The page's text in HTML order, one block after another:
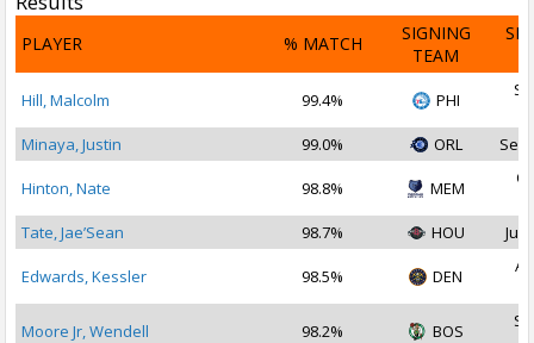
PLAYER % MATCH
SIGNING
TEAM
Hill, Malcolm 99.4% PHI
Minaya, Justin
99.0% ORL Sep
Hinton, Nate 98.8% MEM
Tate, Jae’Sean
98.7% HOU Jul
Edwards, Kessler 98.5% DEN
Moore Jr, Wendell 98.2% BOS